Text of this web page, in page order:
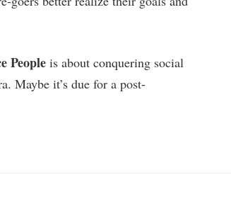
Peopleis about conquering social
Maybe it’s due for a post-